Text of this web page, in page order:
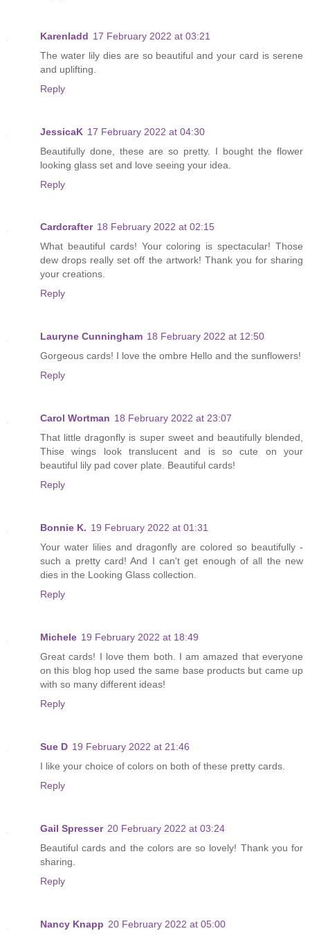
Karenladd 17 February 2022 at 03:21
The water lily dies are so beautiful and your card is serene
and uplifting.
Reply
JessicaK 17 February 2022 at 04:30
Beautifully done, these are so pretty. I bought the flower
looking glass set and love seeing your idea.
Reply
Cardcrafter 18 February 2022 at 02:15
What beautiful cards! Your coloring is spectacular! Those
dew drops really set off the artwork! Thank you for sharing
your creations.
Reply
Lauryne Cunningham 18 February 2022 at 12:50
Gorgeous cards! I love the ombre Hello and the sunflowers!
Reply
Carol Wortman 18 February 2022 at 23:07
That little dragonfly is super sweet and beautifully blended,
Thise wings look translucent and is so cute on your
beautiful lily pad cover plate. Beautiful cards!
Reply
Bonnie K. 19 February 2022 at 01:31
Your water lilies and dragonfly are colored so beautifully -
such a pretty card! And I can't get enough of all the new
dies in the Looking Glass collection.
Reply
Michele 19 February 2022 at 18:49
Great cards! I love them both. I am amazed that everyone
on this blog hop used the same base products but came up
with so many different ideas!
Reply
Sue D 19 February 2022 at 21:46
I like your choice of colors on both of these pretty cards.
Reply
Gail Spresser 20 February 2022 at 03:24
Beautiful cards and the colors are so lovely! Thank you for
sharing.
Reply
Nancy Knapp 20 February 2022 at 05:00